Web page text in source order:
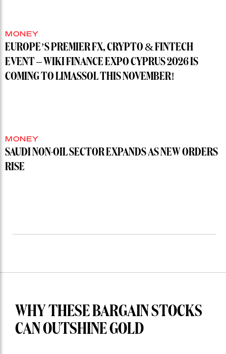
MONEY
EUROPE’S PREMIER FX, CRYPTO & FINTECH
EVENT – WIKI FINANCE EXPO CYPRUS 2026 IS
COMING TO LIMASSOL THIS NOVEMBER!
MONEY
SAUDI NON-OIL SECTOR EXPANDS AS NEW ORDERS
RISE
WHY THESE BARGAIN STOCKS
CAN OUTSHINE GOLD